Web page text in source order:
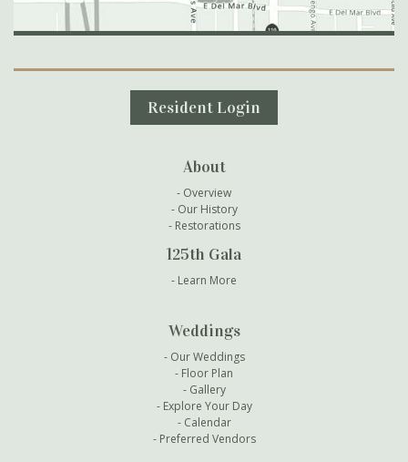
Secondary Navigation
Resident Login
About
Overview
Our History
Restorations
125th Gala
Learn More
Weddings
Our Weddings
Floor Plan
Gallery
Explore Your Day
Calendar
Preferred Vendors